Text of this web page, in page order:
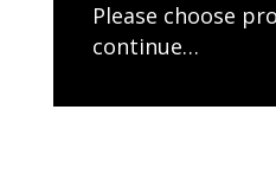
Please choose
continue…